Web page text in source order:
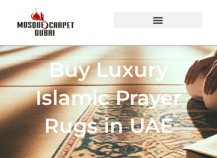
Buy Luxury
Islamic Prayer
Rugs in UAE